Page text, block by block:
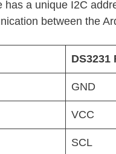
has a unique I2C
between the
DS3231
GND
VCC
SCL